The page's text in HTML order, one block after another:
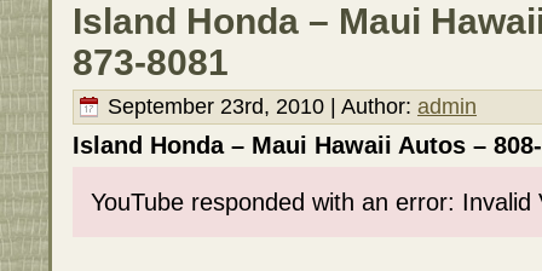
Island Honda – Maui
873-8081
September 23rd, 2010 | Author: admin
Island Honda – Maui Hawaii Autos –
YouTube responded with an error: Invalid